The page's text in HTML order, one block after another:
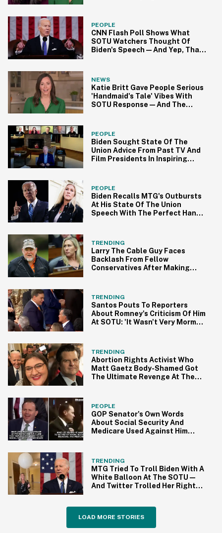
PEOPLE
CNN Flash Poll Shows What
SOTU Watchers Thought Of
Biden's Speech—And Yep, That
NEWS
Katie Britt Gave People Serious
'Handmaid's Tale' Vibes With
SOTU Response—And The
PEOPLE
Biden Sought State Of The
Union Advice From Past TV And
Film Presidents In Inspiring
PEOPLE
Biden Recalls MTG's Outbursts
At His State Of The Union
Speech With The Perfect Hand
TRENDING
Larry The Cable Guy Faces
Backlash From Fellow
Conservatives After Making
TRENDING
Santos Pouts To Reporters
About Romney's Criticism Of Him
At SOTU: 'It Wasn't Very Mormon
TRENDING
Abortion Rights Activist Who
Matt Gaetz Body-Shamed Got
The Ultimate Revenge At The
PEOPLE
GOP Senator's Own Words
About Social Security And
Medicare Used Against Him
TRENDING
MTG Tried To Troll Biden With A
White Balloon At The SOTU—
And Twitter Trolled Her Right
LOAD MORE STORIES